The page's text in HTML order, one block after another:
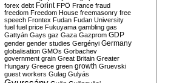
forex debt Forint FPÖ France fraud
freedom Freedom House freemasonry free
speech Frontex Fudan Fudan University
fuel fuel price Fukuyama gambling gas
Gattyán Gays gaz Gaza Gazprom GDP
gender gender studies Gergényi Germany
globalisation GMOs Gorbachev
government grain Great Britain Greater
Hungary Greece green growth Gruevski
guest workers Gulag Gulyás